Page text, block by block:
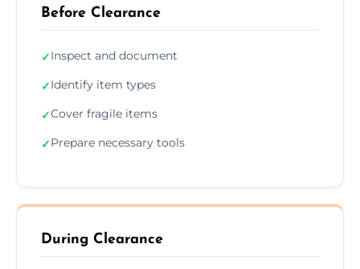
Before Clearance
✓Inspect and document
✓Identify item types
✓Cover fragile items
✓Prepare necessary tools
During Clearance